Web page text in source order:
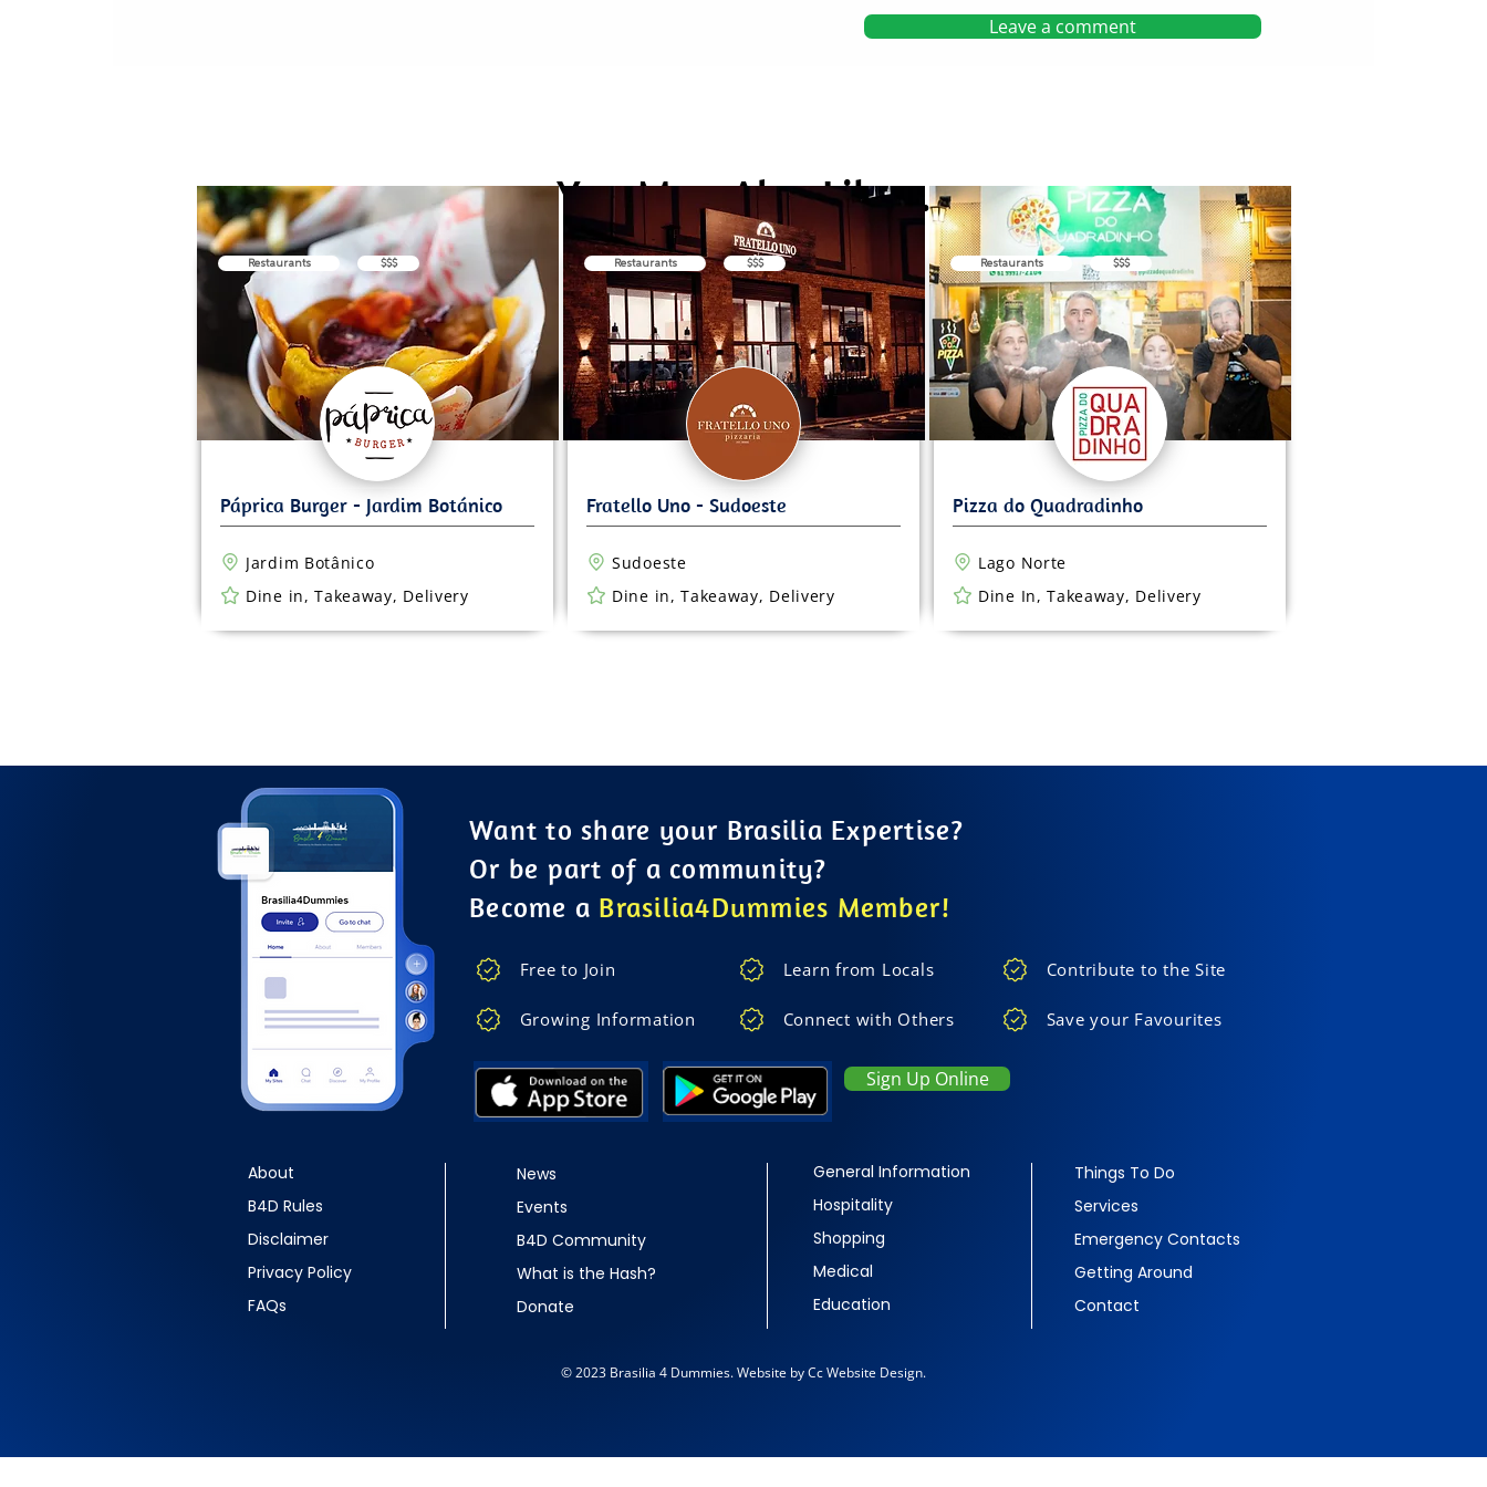
Leave a comment
You May Also Like...
Restaurants
Dine in, Takeaway, Delivery
Jardim Botânico
$$$ Restaurants
Dine in, Takeaway, Delivery
Sudoeste
$$$ Restaurants
Dine In, Takeaway, Delivery
Lago Norte
$$$
About
B4D Rules
Disclaimer
Privacy Policy
FAQs
Want to share your Brasilia Expertise?
Or be part of a community?
Become a Brasilia4Dummies Member!
Free to Join
Growing Information
Learn from Locals
Connect with Others
Contribute to the Site
Save your Favourites
Sign Up Online
News
Events
B4D Community
What is the Hash?
Donate
General Information
Hospitality
Shopping
Medical
Education
Things To Do
Services
Emergency Contacts
Getting Around
Contact
© 2023 Brasilia 4 Dummies. Website by Cc Website Design.